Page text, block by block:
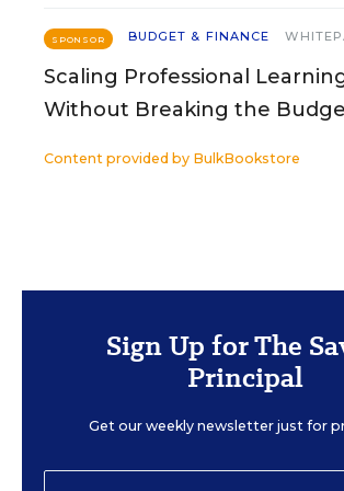
SPONSOR BUDGET & FINANCE
Scaling Professional
Without Breaking the
Content provided by BulkBookstore
Sign Up for The
Principal
Get our weekly newsletter just for